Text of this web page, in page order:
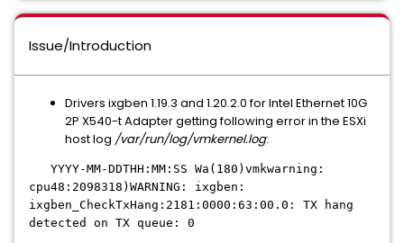
Issue/Introduction
Drivers ixgben 1.19.3 and 1.20.2.0 for Intel Ethernet 10G
2P X540-t Adapter getting following error in the ESXi
host log /var/run/log/vmkernel.log:
YYYY-MM-DDTHH:MM:SS Wa(180)vmkwarning:
cpu48:2098318)WARNING: ixgben:
ixgben_CheckTxHang:2181:0000:63:00.0: TX hang
detected on TX queue: 0